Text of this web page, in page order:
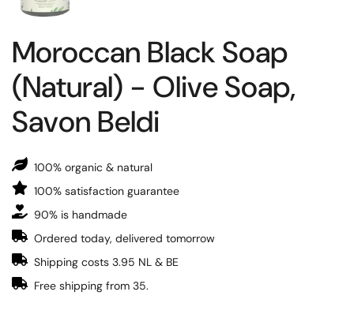
Moroccan Black Soap
(Natural) - Olive Soap,
Savon Beldi
100% organic & natural
100% satisfaction guarantee
90% is handmade
Ordered today, delivered tomorrow
Shipping costs 3.95 NL & BE
Free shipping from 35.